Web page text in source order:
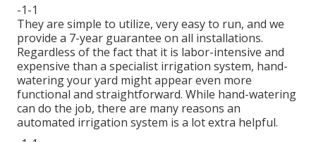
-1-1
They are simple to utilize, very easy to run, and we
provide a 7-year guarantee on all installations.
Regardless of the fact that it is labor-intensive and
expensive than a specialist irrigation system, hand-
watering your yard might appear even more
functional and straightforward. While hand-watering
can do the job, there are many reasons an
automated irrigation system is a lot extra helpful.